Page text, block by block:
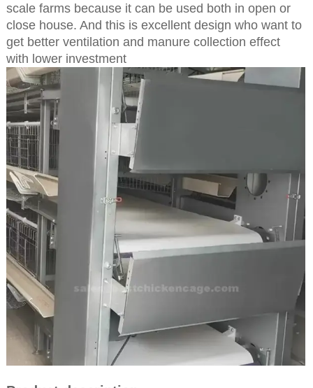
scale farms because it can be used both in open or
close house. And this is excellent design who want to
get better ventilation and manure collection effect
with lower investment